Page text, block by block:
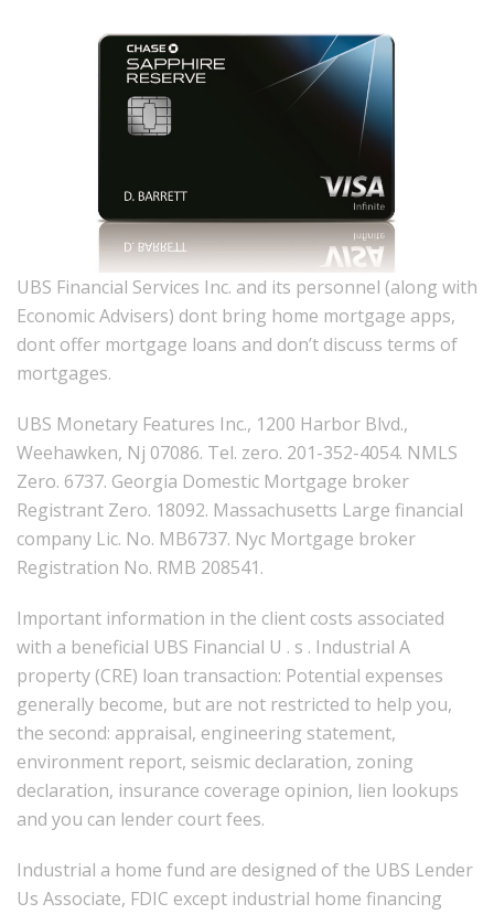
UBS Financial Services Inc. and its personnel (along with
Economic Advisers) dont bring home mortgage apps,
dont offer mortgage loans and don’t discuss terms of
mortgages.
UBS Monetary Features Inc., 1200 Harbor Blvd.,
Weehawken, Nj 07086. Tel. zero. 201-352-4054. NMLS
Zero. 6737. Georgia Domestic Mortgage broker
Registrant Zero. 18092. Massachusetts Large financial
company Lic. No. MB6737. Nyc Mortgage broker
Registration No. RMB 208541.
Important information in the client costs associated
with a beneficial UBS Financial U . s . Industrial A
property (CRE) loan transaction: Potential expenses
generally become, but are not restricted to help you,
the second: appraisal, engineering statement,
environment report, seismic declaration, zoning
declaration, insurance coverage opinion, lien lookups
and you can lender court fees.
Industrial a home fund are designed of the UBS Lender
Us Associate, FDIC except industrial home financing